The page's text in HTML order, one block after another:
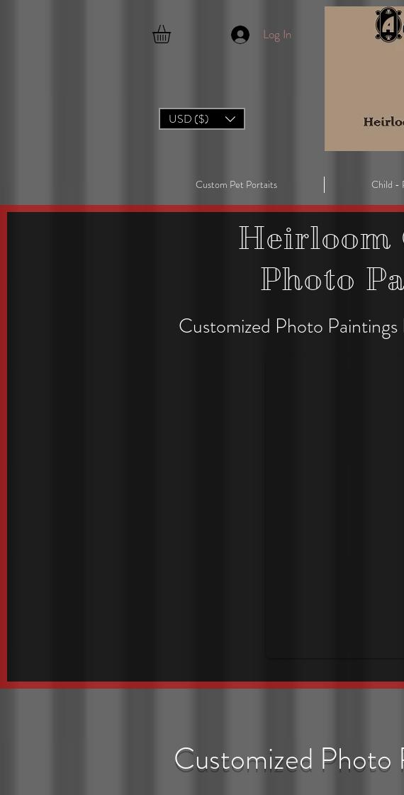
Log In
USD ($)
Custom Pet Portaits Child -
Heirloom
Photo
Customized Photo
Period Pet
Customized Photo